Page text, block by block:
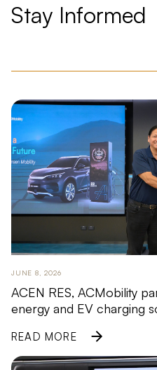
Stay Informed
JUNE 8, 2026
ACEN RES, ACMobility
energy and EV charging
READ MORE